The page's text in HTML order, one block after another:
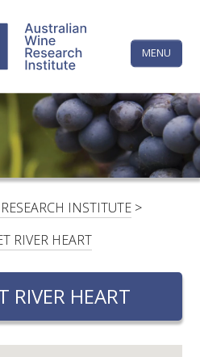
MENU
FACEBOOKYOUTUBEX/TWITTERINSTAGRAM
The
Wine
Research
Institute
INSTITUTE >
RIVER HEART
RIVER HEART